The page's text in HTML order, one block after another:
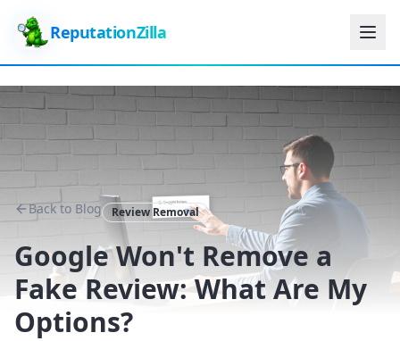
ReputationZilla
Back to Blog Review Removal
Google Won't Remove a
Fake Review: What Are My
Options?